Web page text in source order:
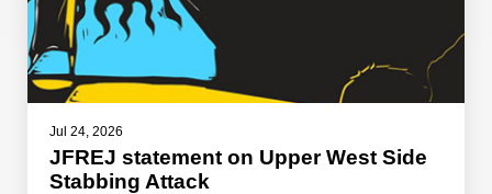
Jul 24, 2026
JFREJ statement on Upper West Side
Stabbing Attack